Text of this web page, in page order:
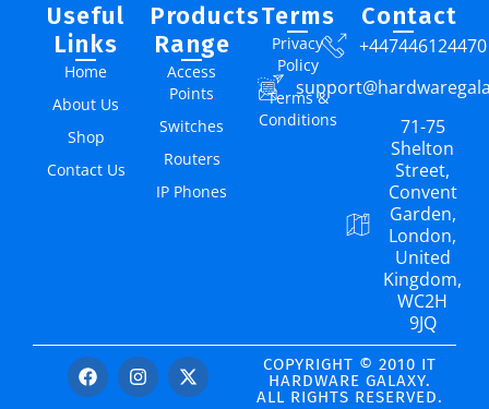
Useful
Links
Home
About Us
Shop
Contact Us
Products
Range
Access
Points
Switches
Routers
IP Phones
Terms
Privacy
Policy
Terms &
Conditions
Contact
+447446124470
71-75
Shelton
Street,
Convent
Garden,
London,
United
Kingdom,
WC2H
9JQ
COPYRIGHT © 2010 IT
HARDWARE GALAXY.
ALL RIGHTS RESERVED.